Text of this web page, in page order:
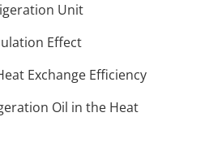
Unit
Effect
Exchange Efficiency
Oil in the Heat